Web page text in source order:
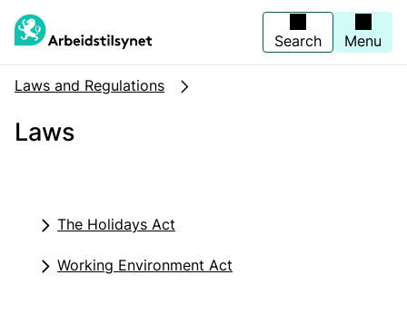
main
content
Search Menu
Laws and Regulations
Laws
The Holidays Act
Working Environment Act